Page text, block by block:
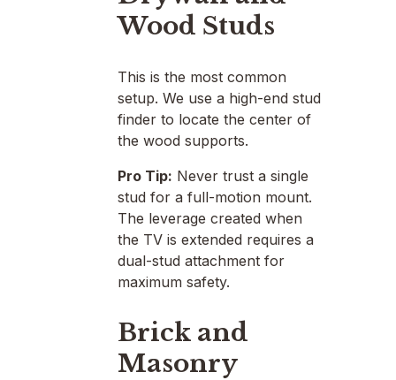
Wood Studs
This is the most common
setup. We use a high-end stud
finder to locate the center of
the wood supports.
Pro Tip: Never trust a single
stud for a full-motion mount.
The leverage created when
the TV is extended requires a
dual-stud attachment for
maximum safety.
Brick and
Masonry